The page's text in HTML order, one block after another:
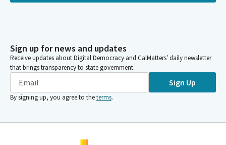
Sign up for news and updates
Receive updates about Digital Democracy and CalMatters’ daily newsletter
that brings transparency to state government.
Sign Up
By signing up, you agree to theterms.